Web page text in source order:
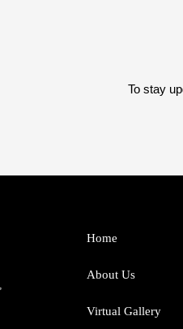
To stay
Home
About Us
Virtual Gallery